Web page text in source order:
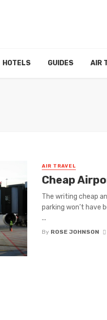
HOTELS GUIDES AIR
AIR TRAVEL
Cheap
The writing cheap
parking won’t have
...
By ROSE JOHNSON